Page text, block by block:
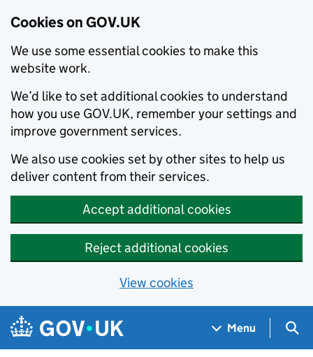
Cookies on GOV.UK
We use some essential cookies to make this
website work.
We’d like to set additional cookies to understand
how you use GOV.UK, remember your settings and
improve government services.
We also use cookies set by other sites to help us
deliver content from their services.
Accept additional cookies
Reject additional cookies
View cookies
Skip to main content
Navigation menu
Menu